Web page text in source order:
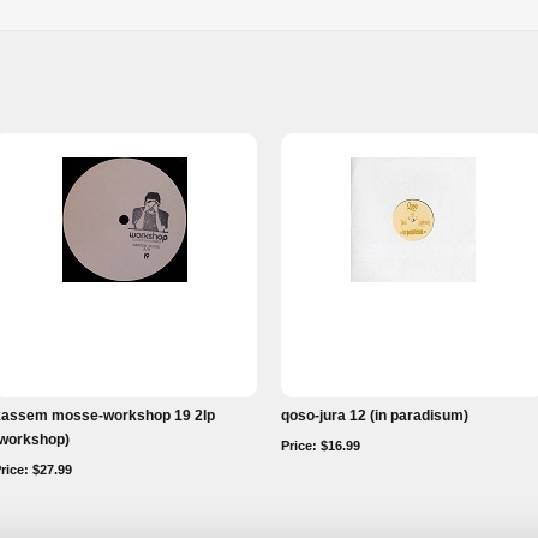
mosse-workshop 19 2lp
$27.99
qoso-jura 12 (in paradisum)
Price: $16.99